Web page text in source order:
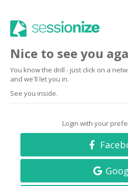
Nice to see you
You know the drill - just click on a
and we'll let you in.
See you inside.
Login with your